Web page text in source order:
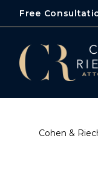
Free
Cohen &